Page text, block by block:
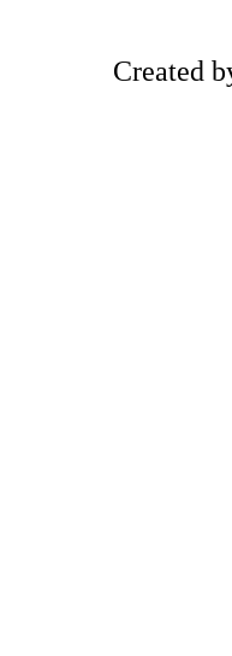
Created